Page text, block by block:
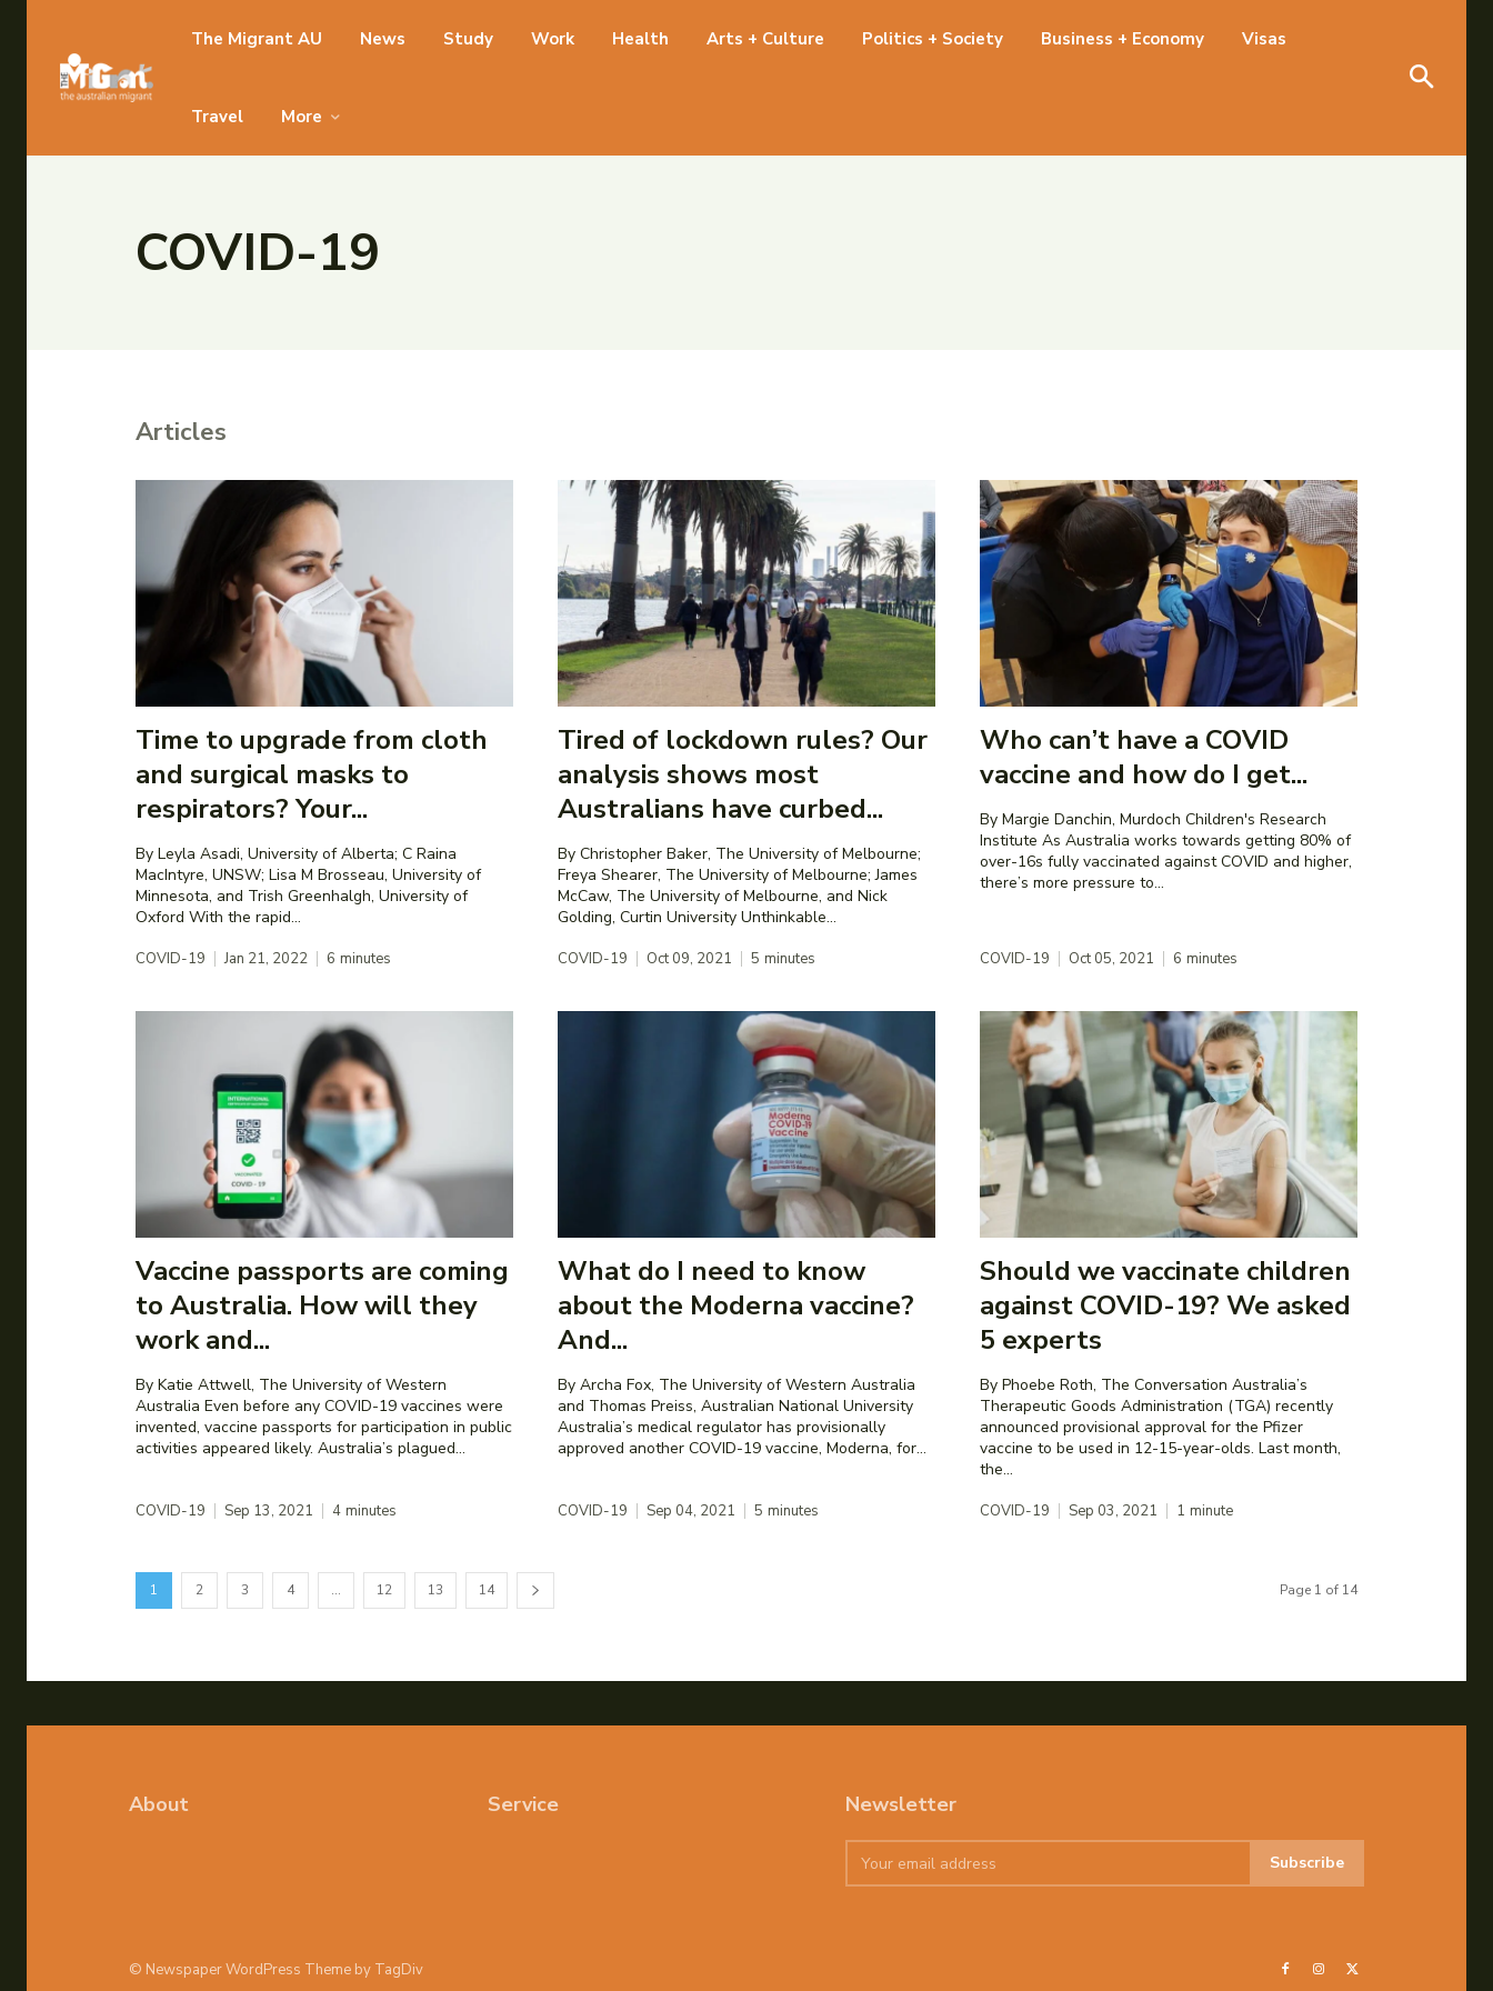
Search for something...
Search for something...
The Migrant AU News Study Work Health Arts + Culture Politics + Society Business + Economy Visas
Travel More
COVID-19
Articles
Time to upgrade from cloth
and surgical masks to
respirators? Your...
By Leyla Asadi, University of Alberta; C Raina
MacIntyre, UNSW; Lisa M Brosseau, University of
Minnesota, and Trish Greenhalgh, University of
Oxford With the rapid...
COVID-19 Jan 21, 2022 6 minutes
Tired of lockdown rules? Our
analysis shows most
Australians have curbed...
By Christopher Baker, The University of Melbourne;
Freya Shearer, The University of Melbourne; James
McCaw, The University of Melbourne, and Nick
Golding, Curtin University Unthinkable...
COVID-19 Oct 09, 2021 5 minutes
Who can’t have a COVID
vaccine and how do I get...
By Margie Danchin, Murdoch Children's Research
Institute As Australia works towards getting 80% of
over-16s fully vaccinated against COVID and higher,
there’s more pressure to...
COVID-19 Oct 05, 2021 6 minutes
Vaccine passports are coming
to Australia. How will they
work and...
By Katie Attwell, The University of Western
Australia Even before any COVID-19 vaccines were
invented, vaccine passports for participation in public
activities appeared likely. Australia’s plagued...
COVID-19 Sep 13, 2021 4 minutes
What do I need to know
about the Moderna vaccine?
And...
By Archa Fox, The University of Western Australia
and Thomas Preiss, Australian National University
Australia’s medical regulator has provisionally
approved another COVID-19 vaccine, Moderna, for...
COVID-19 Sep 04, 2021 5 minutes
Should we vaccinate children
against COVID-19? We asked
5 experts
By Phoebe Roth, The Conversation Australia’s
Therapeutic Goods Administration (TGA) recently
announced provisional approval for the Pfizer
vaccine to be used in 12-15-year-olds. Last month,
the...
COVID-19 Sep 03, 2021 1 minute
1 2 3 4 … 12 13 14 Page 1 of 14
About Service Newsletter
Subscribe
© Newspaper WordPress Theme by TagDiv